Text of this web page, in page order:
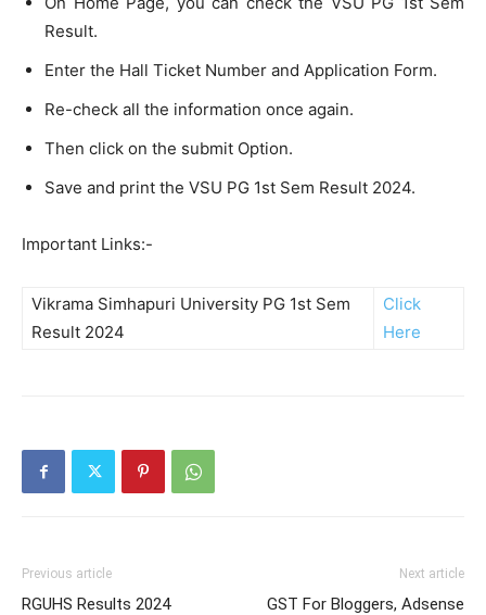
Result.
Enter the Hall Ticket Number and Application Form.
Re-check all the information once again.
Then click on the submit Option.
Save and print the VSU PG 1st Sem Result 2024.
Important Links:-
Vikrama Simhapuri University PG 1st Sem
Result 2024
Click
Here
Previous article
RGUHS Results 2024
Next article
GST For Bloggers, Adsense